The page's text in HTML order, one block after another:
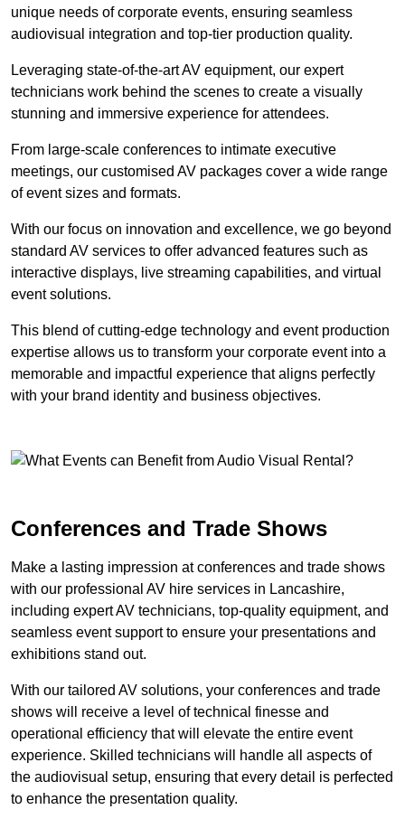
unique needs of corporate events, ensuring seamless
audiovisual integration and top-tier production quality.
Leveraging state-of-the-art AV equipment, our expert
technicians work behind the scenes to create a visually
stunning and immersive experience for attendees.
From large-scale conferences to intimate executive
meetings, our customised AV packages cover a wide range
of event sizes and formats.
With our focus on innovation and excellence, we go beyond
standard AV services to offer advanced features such as
interactive displays, live streaming capabilities, and virtual
event solutions.
This blend of cutting-edge technology and event production
expertise allows us to transform your corporate event into a
memorable and impactful experience that aligns perfectly
with your brand identity and business objectives.
Conferences and Trade Shows
Make a lasting impression at conferences and trade shows
with our professional AV hire services in Lancashire,
including expert AV technicians, top-quality equipment, and
seamless event support to ensure your presentations and
exhibitions stand out.
With our tailored AV solutions, your conferences and trade
shows will receive a level of technical finesse and
operational efficiency that will elevate the entire event
experience. Skilled technicians will handle all aspects of
the audiovisual setup, ensuring that every detail is perfected
to enhance the presentation quality.